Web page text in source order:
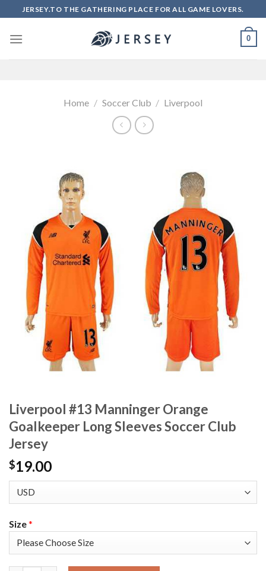
to
content
JERSEY.TO THE GATHERING PLACE FOR ALL GAME LOVERS.
0
Home / Soccer Club / Liverpool
Liverpool #13 Manninger Orange
Goalkeeper Long Sleeves Soccer Club
Jersey
$19.00
Size*